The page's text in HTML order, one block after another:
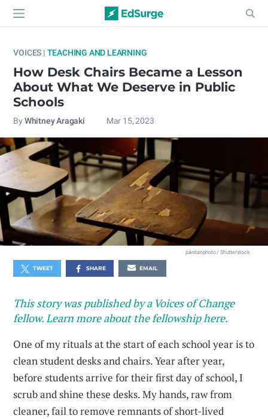
VOICES | TEACHING AND LEARNING
How Desk Chairs Became a Lesson
About What We Deserve in Public
Schools
By Whitney Aragaki Mar 15, 2023
panitanphoto / Shutterstock
TWEET SHARE EMAIL
This story was published by a Voices of Change
fellow. Learn more about the fellowship here.
One of my rituals at the start of each school year is to
clean student desks and chairs. Year after year,
before students arrive for their first day of school, I
scrub and shine these desks. My hands, raw from
cleaner, fail to remove remnants of short-lived